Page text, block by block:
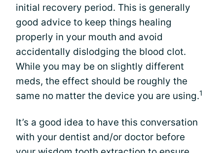
initial recovery period. This is generally
good advice to keep things healing
properly in your mouth and avoid
accidentally dislodging the blood clot.
While you may be on slightly different
meds, the effect should be roughly the
same no matter the device you are using.1
It’s a good idea to have this conversation
with your dentist and/or doctor before